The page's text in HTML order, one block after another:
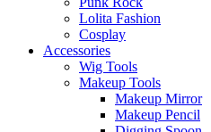
Lolita Fashion
Cosplay
Accessories
Wig Tools
Makeup Tools
Makeup Mirror
Makeup Pencil